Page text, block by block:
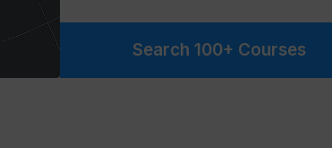
Search 100+ Courses